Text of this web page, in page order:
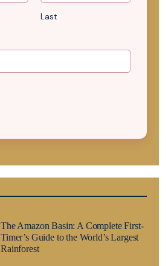
Last
The Amazon Basin: A Complete First-
Timer’s Guide to the World’s Largest
Rainforest